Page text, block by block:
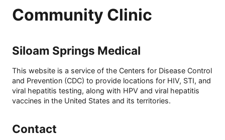
Community Clinic
Siloam Springs Medical
This website is a service of the Centers for Disease Control
and Prevention (CDC) to provide locations for HIV, STI, and
viral hepatitis testing, along with HPV and viral hepatitis
vaccines in the United States and its territories.
Contact